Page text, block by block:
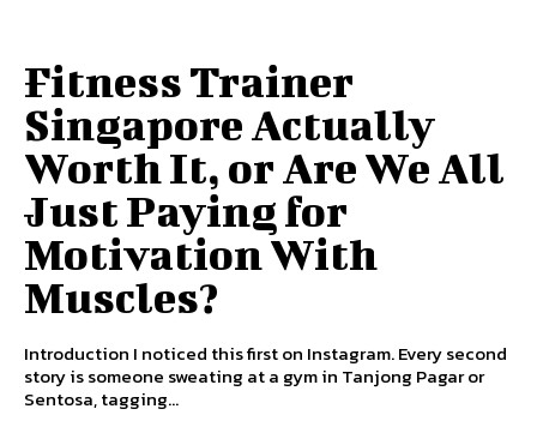
Fitness Trainer
Singapore Actually
Worth It, or Are We All
Just Paying for
Motivation With
Muscles?
Introduction I noticed this first on Instagram. Every second
story is someone sweating at a gym in Tanjong Pagar or
Sentosa, tagging...